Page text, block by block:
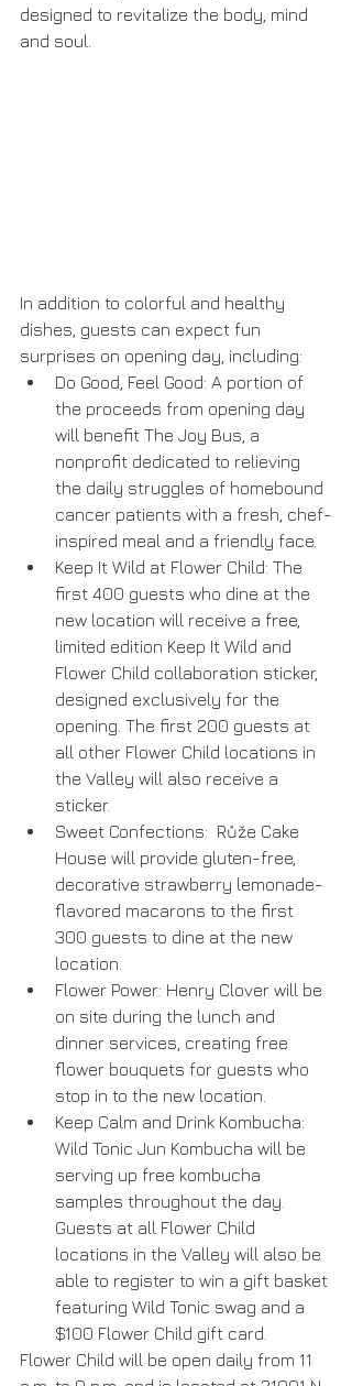
designed to revitalize the body, mind
and soul.
In addition to colorful and healthy
dishes, guests can expect fun
surprises on opening day, including:
Do Good, Feel Good: A portion of
the proceeds from opening day
will benefit The Joy Bus, a
nonprofit dedicated to relieving
the daily struggles of homebound
cancer patients with a fresh, chef-
inspired meal and a friendly face.
Keep It Wild at Flower Child: The
first 400 guests who dine at the
new location will receive a free,
limited edition Keep It Wild and
Flower Child collaboration sticker,
designed exclusively for the
opening. The first 200 guests at
all other Flower Child locations in
the Valley will also receive a
sticker.
Sweet Confections:  Růže Cake
House will provide gluten-free,
decorative strawberry lemonade-
flavored macarons to the first
300 guests to dine at the new
location.
Flower Power: Henry Clover will be
on site during the lunch and
dinner services, creating free
flower bouquets for guests who
stop in to the new location.
Keep Calm and Drink Kombucha:
Wild Tonic Jun Kombucha will be
serving up free kombucha
samples throughout the day.
Guests at all Flower Child
locations in the Valley will also be
able to register to win a gift basket
featuring Wild Tonic swag and a
$100 Flower Child gift card.
Flower Child will be open daily from 11